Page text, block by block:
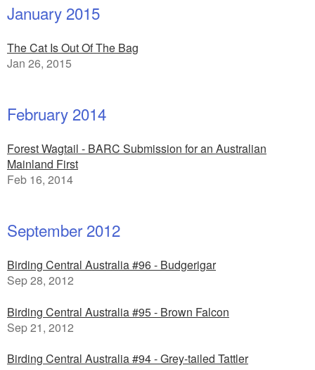
January 2015
The Cat Is Out Of The Bag
Jan 26, 2015
February 2014
Forest Wagtail - BARC Submission for an Australian
Mainland First
Feb 16, 2014
September 2012
Birding Central Australia #96 - Budgerigar
Sep 28, 2012
Birding Central Australia #95 - Brown Falcon
Sep 21, 2012
Birding Central Australia #94 - Grey-tailed Tattler